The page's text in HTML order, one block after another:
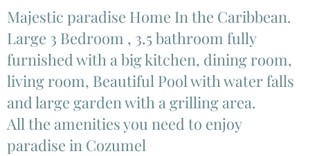
Majestic paradise Home In the Caribbean.
Large 3 Bedroom , 3.5 bathroom fully
furnished with a big kitchen, dining room,
living room, Beautiful Pool with water falls
and large garden with a grilling area.
All the amenities you need to enjoy
paradise in Cozumel